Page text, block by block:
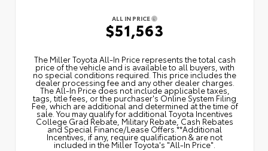
ALL IN PRICE
$51,563
The Miller Toyota All‑In Price represents the total cash
price of the vehicle and is available to all buyers, with
no special conditions required. This price includes the
dealer processing fee and any other dealer charges.
The All‑In Price does not include applicable taxes,
tags, title fees, or the purchaser's Online System Filing
Fee, which are additional and determined at the time of
sale. You may qualify for additional Toyota Incentives
College Grad Rebate, Military Rebate, Cash Rebates
and Special Finance/Lease Offers.**Additional
Incentives, if any, require qualification & are not
included in the Miller Toyota's "All-In Price".